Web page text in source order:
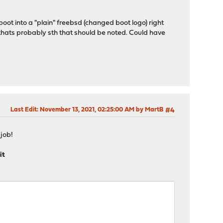
into a "plain" freebsd (changed boot logo) right
probably sth that should be noted. Could have
#4
Last Edit: November 13, 2021, 02:25:00 AM by MartB
it